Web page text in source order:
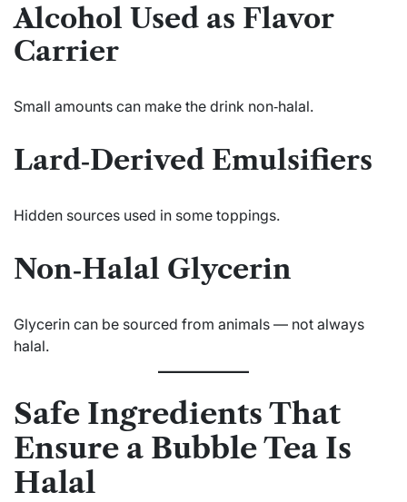
Alcohol Used as Flavor
Carrier
Small amounts can make the drink non‑halal.
Lard‑Derived Emulsifiers
Hidden sources used in some toppings.
Non‑Halal Glycerin
Glycerin can be sourced from animals — not always
halal.
Safe Ingredients That
Ensure a Bubble Tea Is
Halal